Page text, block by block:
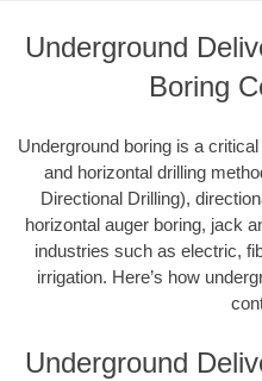
Underground
Boring
Underground boring is a
and horizontal drilling
Directional Drilling),
horizontal auger boring, jack
industries such as electric,
irrigation. Here’s how
Underground